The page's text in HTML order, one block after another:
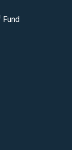
Fund